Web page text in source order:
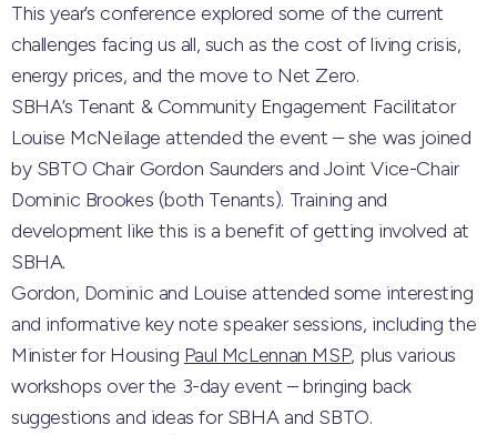
This year’s conference explored some of the current
challenges facing us all, such as the cost of living crisis,
energy prices, and the move to Net Zero.
SBHA’s Tenant & Community Engagement Facilitator
Louise McNeilage attended the event – she was joined
by SBTO Chair Gordon Saunders and Joint Vice-Chair
Dominic Brookes (both Tenants). Training and
development like this is a benefit of getting involved at
SBHA.
Gordon, Dominic and Louise attended some interesting
and informative key note speaker sessions, including the
Minister for Housing Paul McLennan MSP, plus various
workshops over the 3-day event – bringing back
suggestions and ideas for SBHA and SBTO.